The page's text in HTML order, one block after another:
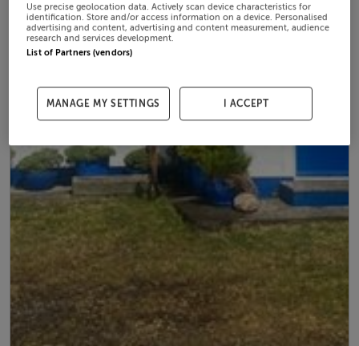
Use precise geolocation data. Actively scan device characteristics for
identification. Store and/or access information on a device. Personalised
advertising and content, advertising and content measurement, audience
research and services development.
List of Partners (vendors)
MANAGE MY SETTINGS I ACCEPT